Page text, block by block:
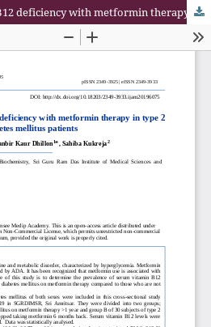
Correlation of vitamin B12 deficiency with metformin therapy in type 2 diabetes mellitus patients